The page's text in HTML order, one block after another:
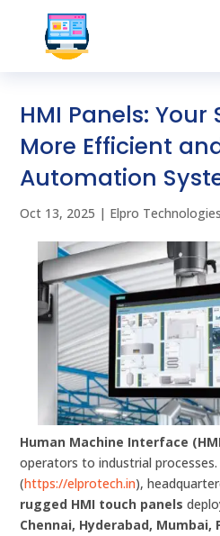
HMI Panels: Your
More Efficient
Automation
Oct 13, 2025 | Elpro Technologies
Human Machine Interface
operators to industrial processes.
(https://elprotech.in),
rugged HMI touch panels
Chennai, Hyderabad, Mumbai,